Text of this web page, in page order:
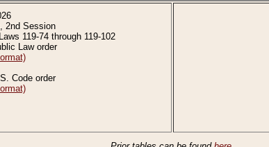
2nd Session
119-74 through 119-102
Law order
Code order